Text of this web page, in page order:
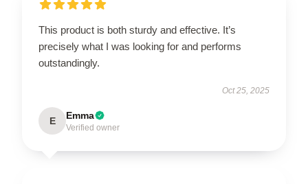
This product is both sturdy and effective. It’s
precisely what I was looking for and performs
outstandingly.
Oct 25, 2025
E Emma
Verified owner